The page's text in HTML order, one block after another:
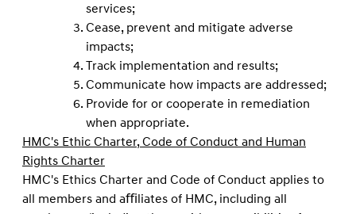
services;
Cease, prevent and mitigate adverse
impacts;
Track implementation and results;
Communicate how impacts are addressed;
Provide for or cooperate in remediation
when appropriate.
HMC's Ethic Charter, Code of Conduct and Human
Rights Charter
HMC's Ethics Charter and Code of Conduct applies to
all members and aﬃliates of HMC, including all